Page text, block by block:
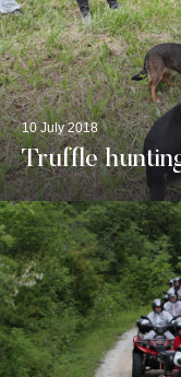
10 July 2018
Truffle